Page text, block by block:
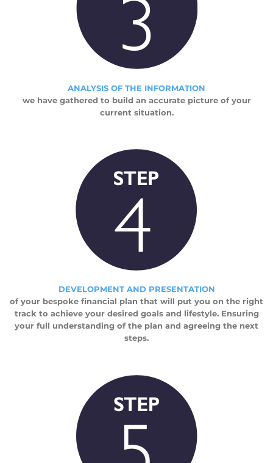
ANALYSIS OF THE INFORMATION
we have gathered to build an accurate picture of your
current situation.
DEVELOPMENT AND PRESENTATION
of your bespoke financial plan that will put you on the right
track to achieve your desired goals and lifestyle. Ensuring
your full understanding of the plan and agreeing the next
steps.